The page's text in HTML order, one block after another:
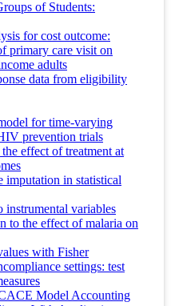
of Students:
for cost outcome:
primary care visit on
adults
data from eligibility
for time-varying
prevention trials
effect of treatment at
imputation in statistical
instrumental variables
to the effect of malaria on
with Fisher
settings: test
Model Accounting